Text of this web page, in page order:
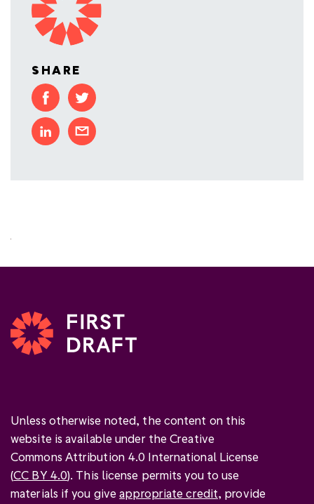
SHARE
Unless otherwise noted, the content on this
website is available under the Creative
Commons Attribution 4.0 International License
(CC BY 4.0). This license permits you to use
materials if you giveappropriate credit, provide